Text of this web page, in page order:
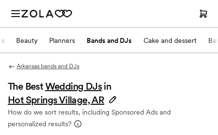
Beauty Planners Bands and DJs Cake and dessert
Arkansas bands and DJs
The BestWedding DJs in
Hot Springs Village, AR
How do we sort results, including Sponsored Ads and
personalized results?